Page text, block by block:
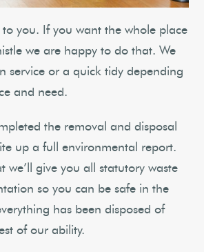
you. If you want the whole place
we are happy to do that. We
service or a quick tidy depending
and need.
the removal and disposal
up a full environmental report.
we’ll give you all statutory waste
so you can be safe in the
has been disposed of
of our ability.